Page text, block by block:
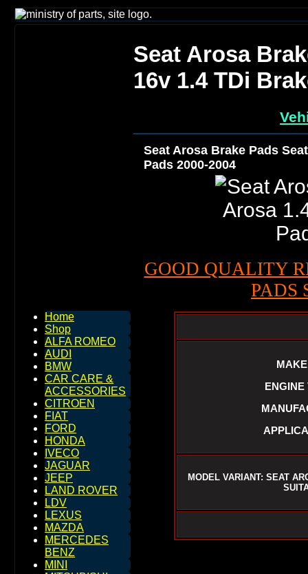
Home
Shop
ALFA ROMEO
AUDI
BMW
CAR CARE &
ACCESSORIES
CITROEN
FIAT
FORD
HONDA
IVECO
JAGUAR
JEEP
LAND ROVER
LDV
LEXUS
MAZDA
MERCEDES
BENZ
MINI
Seat Arosa
16v 1.4 TDi
Seat Arosa Brake Pads
Pads 2000-2004
GOOD QUALITY
PADS
ENGINE
MODEL VARIANT: SEAT